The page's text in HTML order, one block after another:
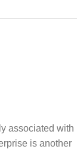
associated with
is another